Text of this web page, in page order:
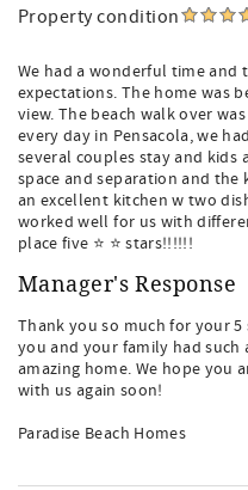
Property condition
We had a wonderful time and
expectations. The home was
view. The beach walk over
every day in Pensacola, we
several couples stay and kids
space and separation and
an excellent kitchen w two
worked well for us with
place five ⭐️ ⭐️ stars!!!!!!
Manager's Response
Thank you so much for your 5
you and your family had
amazing home. We hope you
with us again soon!
Paradise Beach Homes